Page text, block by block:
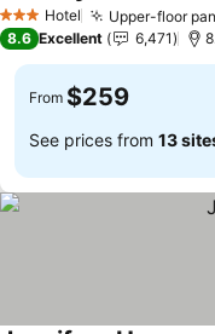
3 StarsHotel Upper-floor
8.6 Excellent 6,471
From $259
See prices from 13